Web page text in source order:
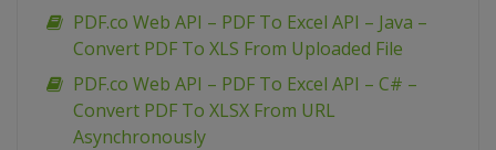
PDF.co Web API – PDF To Excel API – Java –
Convert PDF To XLS From Uploaded File
PDF.co Web API – PDF To Excel API – C# –
Convert PDF To XLSX From URL
Asynchronously